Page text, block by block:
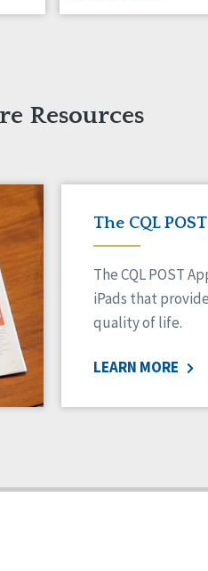
Resources
The CQL
The CQL POST
iPads that
quality of life.
LEARN MORE